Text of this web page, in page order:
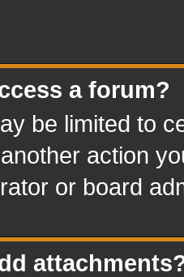
a forum?
be limited to
action
or board